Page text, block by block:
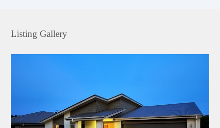
Listing Gallery